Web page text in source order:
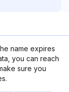
name expires
you can reach
sure you